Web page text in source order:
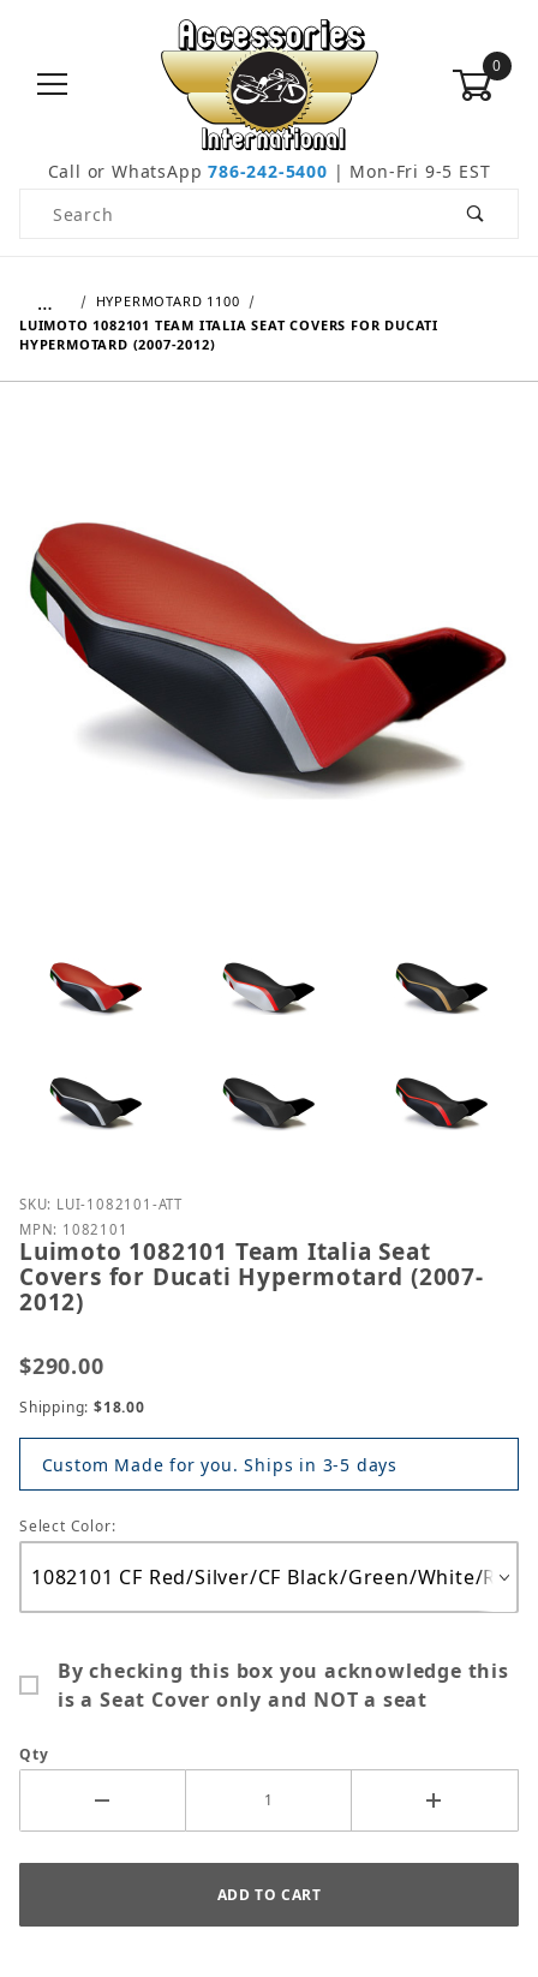
0
Call or WhatsApp786-242-5400 | Mon-Fri 9-5 EST
Product Search
…
HYPERMOTARD 1100
LUIMOTO 1082101 TEAM ITALIA SEAT COVERS FOR DUCATI
HYPERMOTARD (2007-2012)
Purchase Luimoto 1082101 Team Italia Seat
SKU: LUI-1082101-ATT
MPN: 1082101
Luimoto 1082101 Team Italia Seat
Covers for Ducati Hypermotard (2007-
2012)
$290.00
Shipping: $18.00
Custom Made for you. Ships in 3-5 days
Select Color:
By checking this box you acknowledge this
is a Seat Cover only and NOT a seat
Qty